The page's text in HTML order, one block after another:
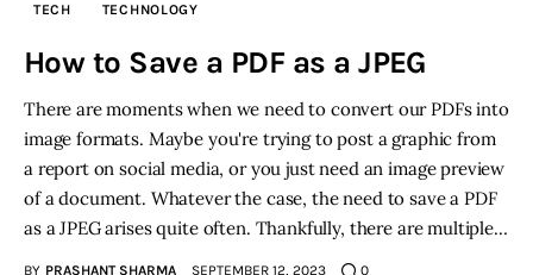
TECH TECHNOLOGY
How to Save a PDF as a JPEG
There are moments when we need to convert our PDFs into
image formats. Maybe you're trying to post a graphic from
a report on social media, or you just need an image preview
of a document. Whatever the case, the need to save a PDF
as a JPEG arises quite often. Thankfully, there are multiple…
BY PRASHANT SHARMA SEPTEMBER 12, 2023 0